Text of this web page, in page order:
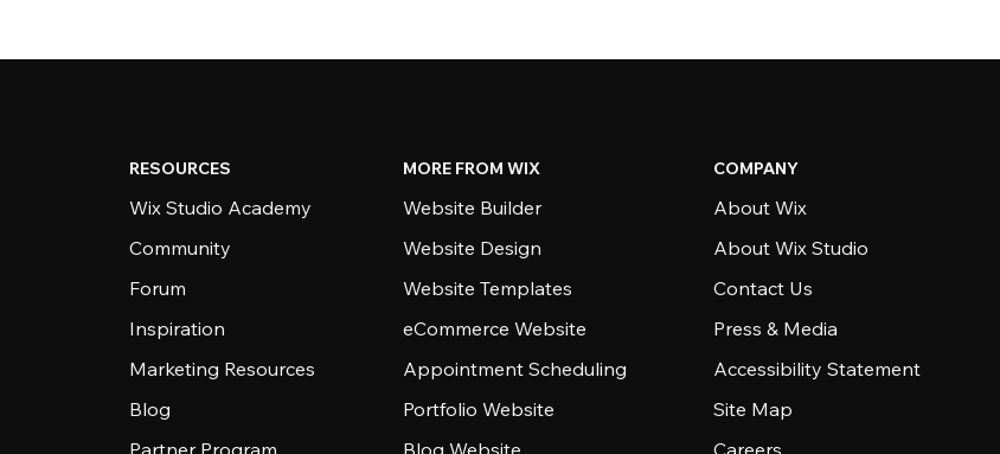
RESOURCES
Wix Studio Academy
Community
Forum
Inspiration
Marketing Resources
Blog
Partner Program
MORE FROM WIX
Website Builder
Website Design
Website Templates
eCommerce Website
Appointment Scheduling
Portfolio Website
Blog Website
COMPANY
About Wix
About Wix Studio
Contact Us
Press & Media
Accessibility Statement
Site Map
Careers